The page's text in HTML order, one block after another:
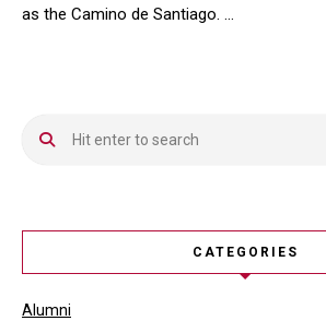
as the Camino de Santiago. …
Students, faculty and staff from UIndy
CATEGORIES
Alumni